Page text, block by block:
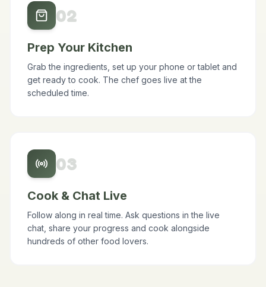
02
Prep Your Kitchen
03
Cook & Chat Live